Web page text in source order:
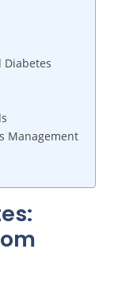
Diabetes
Management